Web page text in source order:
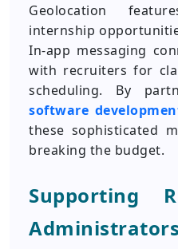
Geolocation
internship
In-app messaging
with recruiters for
scheduling. By
software
these sophisticated
breaking the budget.
Supporting
Administrators